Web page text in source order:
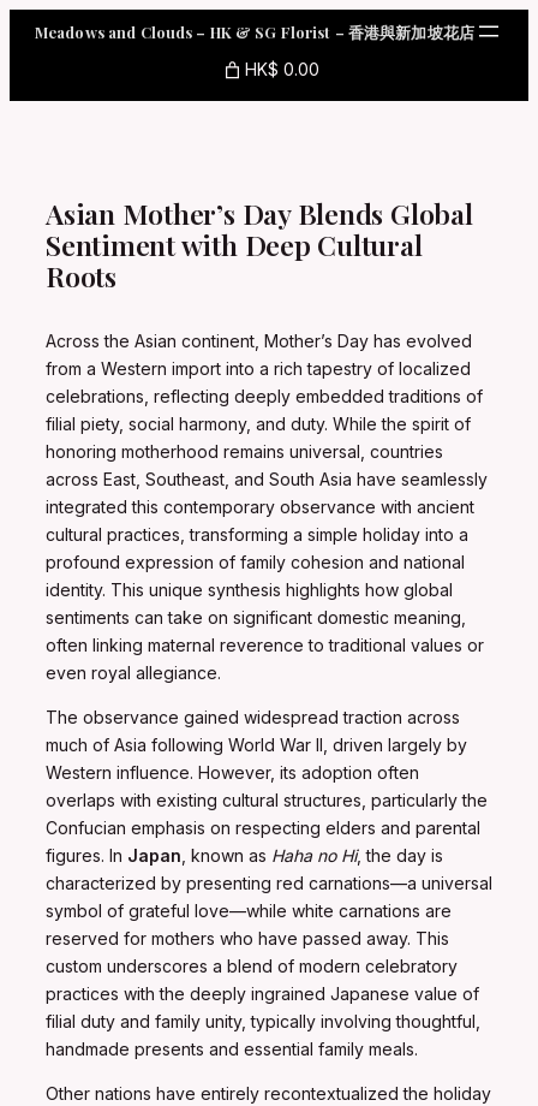
Meadows and Clouds – HK & SG Florist – 香港與新加坡花店
HK$ 0.00
Asian Mother’s Day Blends Global
Sentiment with Deep Cultural
Roots
Across the Asian continent, Mother’s Day has evolved
from a Western import into a rich tapestry of localized
celebrations, reflecting deeply embedded traditions of
filial piety, social harmony, and duty. While the spirit of
honoring motherhood remains universal, countries
across East, Southeast, and South Asia have seamlessly
integrated this contemporary observance with ancient
cultural practices, transforming a simple holiday into a
profound expression of family cohesion and national
identity. This unique synthesis highlights how global
sentiments can take on significant domestic meaning,
often linking maternal reverence to traditional values or
even royal allegiance.
The observance gained widespread traction across
much of Asia following World War II, driven largely by
Western influence. However, its adoption often
overlaps with existing cultural structures, particularly the
Confucian emphasis on respecting elders and parental
figures. In Japan , known as Haha no Hi, the day is
characterized by presenting red carnations—a universal
symbol of grateful love—while white carnations are
reserved for mothers who have passed away. This
custom underscores a blend of modern celebratory
practices with the deeply ingrained Japanese value of
filial duty and family unity, typically involving thoughtful,
handmade presents and essential family meals.
Other nations have entirely recontextualized the holiday